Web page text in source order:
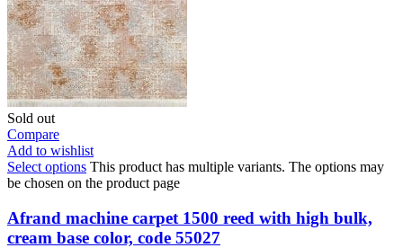
Sold out
Compare
Add to wishlist
Select options This product has multiple variants. The options may
be chosen on the product page
Afrand machine carpet 1500 reed with high bulk,
cream base color, code 55027